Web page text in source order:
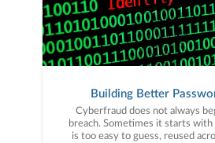
Building Better
Cyberfraud does not always
breach. Sometimes it starts with
is too easy to guess, reused